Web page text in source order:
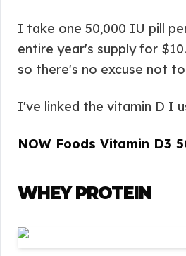
I take one 50,000 IU pill
entire year's supply for
so there's no excuse not
I've linked the vitamin D I
NOW Foods Vitamin D3
WHEY PROTEIN